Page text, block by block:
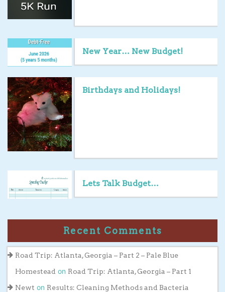
New Year… New Budget!
Birthdays and Holidays!
Lets Talk Budget…
Recent Comments
Road Trip: Atlanta, Georgia – Part 2 – Pale Blue
Homestead on Road Trip: Atlanta, Georgia – Part 1
Newt on Results: Cleaning Methods and Bacteria